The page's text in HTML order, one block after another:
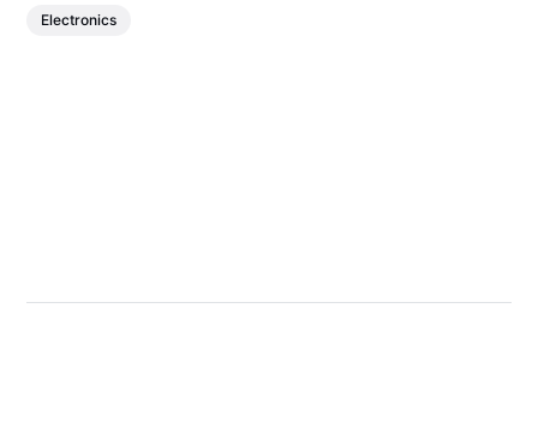
Electronics